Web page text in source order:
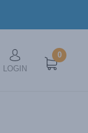
0
LOGIN